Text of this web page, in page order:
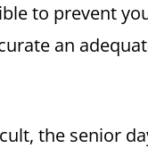
to prevent
an
the senior